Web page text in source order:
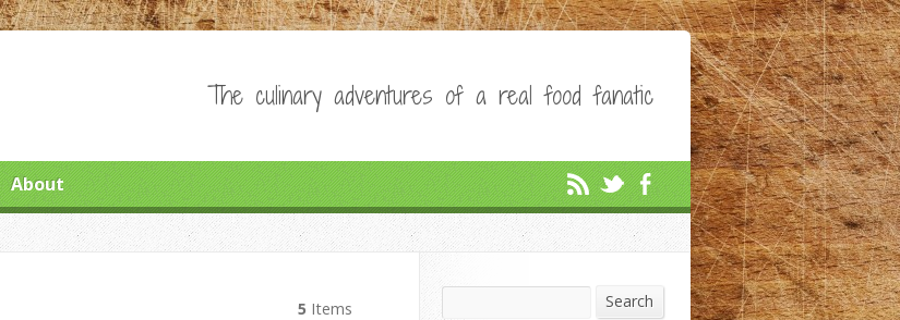
The culinary adventures of a real food fanatic
About
5 Items Search